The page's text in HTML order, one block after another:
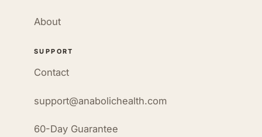
About
SUPPORT
Contact
support@anabolichealth.com
60-Day Guarantee